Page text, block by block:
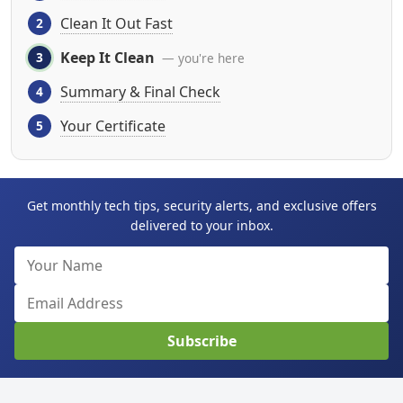
Clean It Out Fast
Keep It Clean — you're here
Summary & Final Check
Your Certificate
Get monthly tech tips, security alerts, and exclusive offers
delivered to your inbox.
Subscribe